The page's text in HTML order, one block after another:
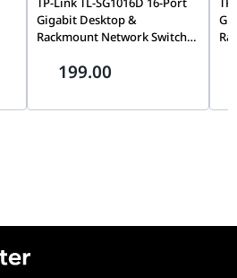
Gigabit Desktop &
Rackmount Network Switch,
32Gbps Switching | TL-
199.00